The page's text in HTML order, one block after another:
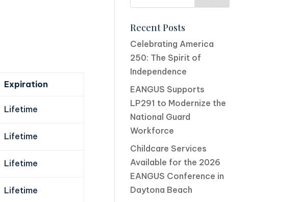
Expiration
Lifetime
Lifetime
Lifetime
Lifetime
Recent Posts
Celebrating America
250: The Spirit of
Independence
EANGUS Supports
LP291 to Modernize the
National Guard
Workforce
Childcare Services
Available for the 2026
EANGUS Conference in
Daytona Beach